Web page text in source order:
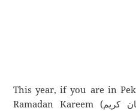
This year, if you are in
Ramadan Kareem (رمضان كريم) and will spend the